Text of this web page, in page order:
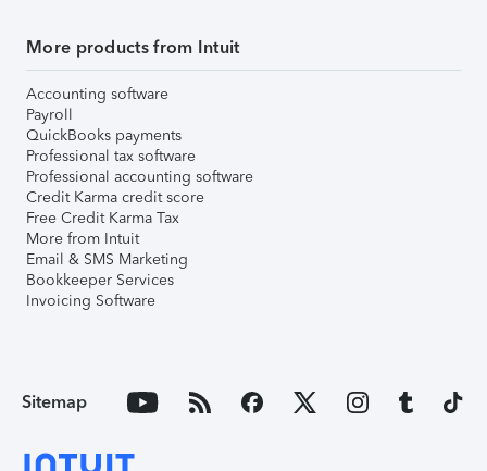
More products from Intuit
Accounting software
Payroll
QuickBooks payments
Professional tax software
Professional accounting software
Credit Karma credit score
Free Credit Karma Tax
More from Intuit
Email & SMS Marketing
Bookkeeper Services
Invoicing Software
Sitemap